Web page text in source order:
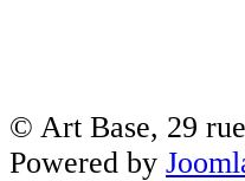
© Art Base, 29
Powered by